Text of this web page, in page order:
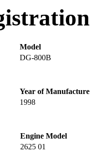
Model
DG-800B
Year of Manufacture
1998
Engine Model
2625 01